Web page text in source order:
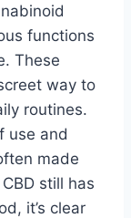
functions
These
way to
routines.
use and
made
still has
it’s clear